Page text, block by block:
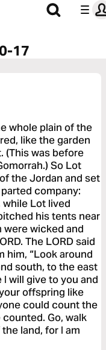
17
whole plain of the
like the garden
(This was before
So Lot
the Jordan and set
company:
while Lot lived
his tents near
were wicked and
The LORD said
him, “Look around
south, to the east
will give to you and
offspring like
could count the
Go, walk
land, for I am